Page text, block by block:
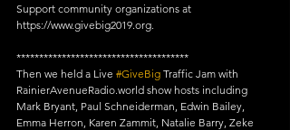
Support community organizations at
https://www.givebig2019.org.
**************************************
Then we held a Live #GiveBig Traffic Jam with
RainierAvenueRadio.world show hosts including
Mark Bryant, Paul Schneiderman, Edwin Bailey,
Emma Herron, Karen Zammit, Natalie Barry, Zeke